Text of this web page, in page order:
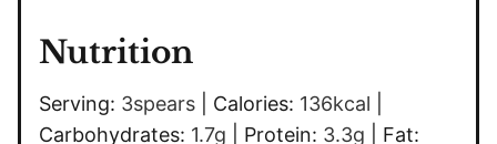
Nutrition
Serving: 3spears Calories: 136kcal
Carbohydrates: 1.7g Protein: 3.3g
Fat: